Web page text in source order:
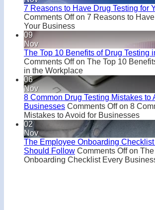
7 Reasons to Have Drug Testing for
Comments Offon 7 Reasons to
Your Business
09
Nov
The Top 10 Benefits of Drug Testing
Comments Offon The Top 10
in the Workplace
06
Nov
8 Common Drug Testing Mistakes to
Businesses Comments Offon 8
Mistakes to Avoid for Businesses
02
Nov
The Employee Onboarding
Should Follow Comments Offon The
Onboarding Checklist Every